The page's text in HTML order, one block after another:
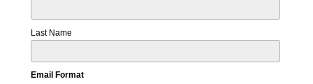
Last Name
Email Format